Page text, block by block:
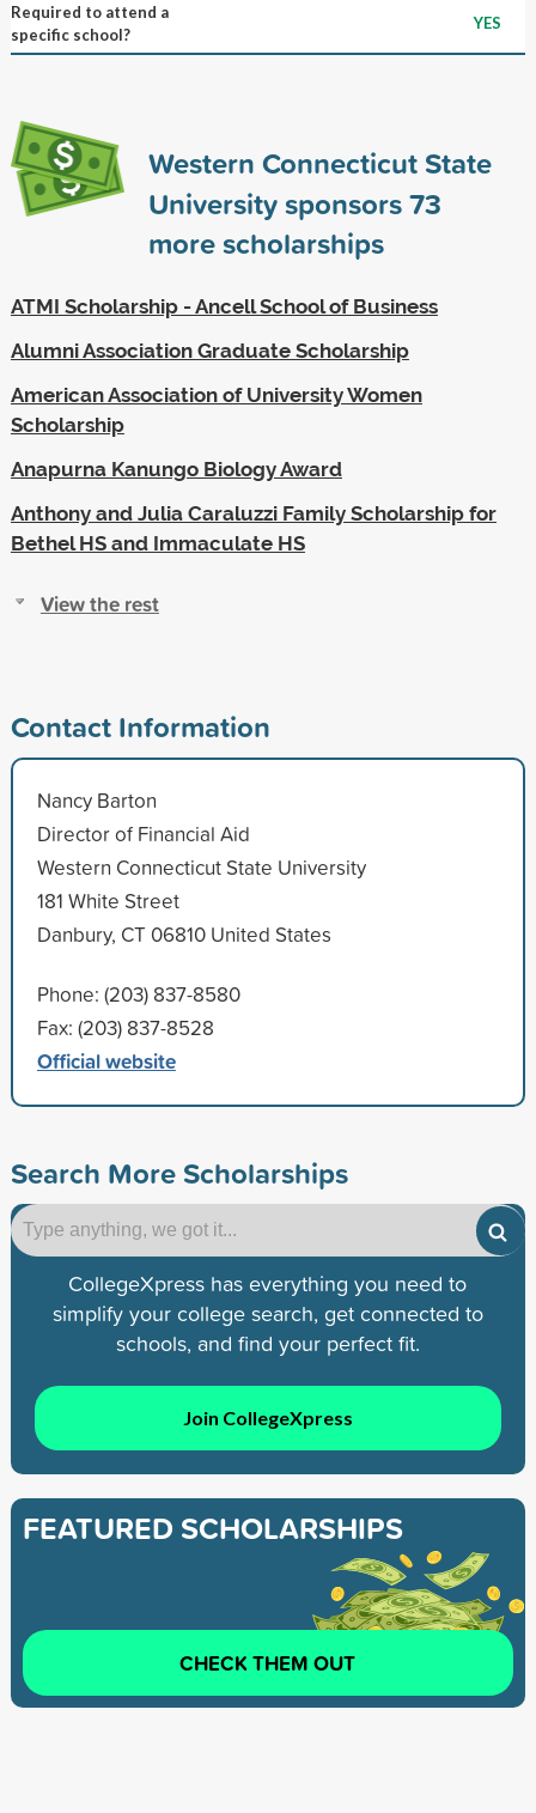
Required to attend a
specific school?
YES
Western Connecticut State
University sponsors73
more scholarships
ATMI Scholarship - Ancell School of Business
Alumni Association Graduate Scholarship
American Association of University Women
Scholarship
Anapurna Kanungo Biology Award
Anthony and Julia Caraluzzi Family Scholarship for
Bethel HS and Immaculate HS
View the rest
Contact Information
Nancy Barton
Director of Financial Aid
Western Connecticut State University
181 White Street
Danbury, CT 06810 United States
Phone: (203) 837-8580
Fax: (203) 837-8528
Official website
Search More Scholarships
CollegeXpress has everything you need to
simplify your college search, get connected to
schools, and find your perfect fit.
Join CollegeXpress
FEATURED SCHOLARSHIPS
CHECK THEM OUT